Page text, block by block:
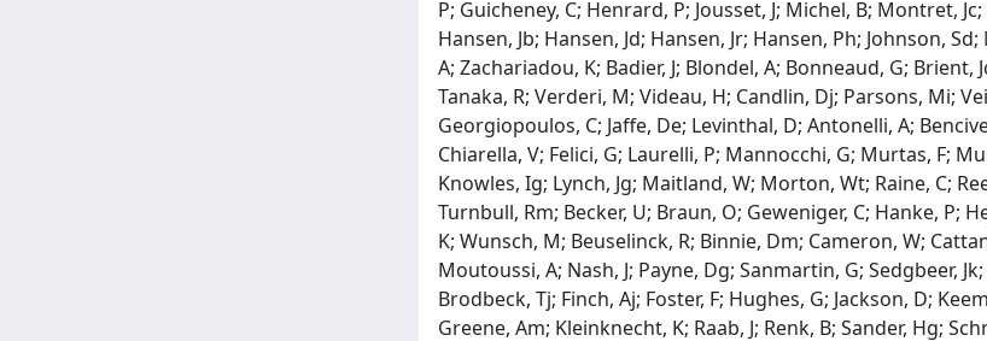
P; Guicheney, C; Henrard, P; Jousset, J; Michel, B; Montret,
Hansen, Jb; Hansen, Jd; Hansen, Jr; Hansen, Ph; Johnson,
A; Zachariadou, K; Badier, J; Blondel, A; Bonneaud, G;
Tanaka, R; Verderi, M; Videau, H; Candlin, Dj; Parsons, Mi;
Georgiopoulos, C; Jaffe, De; Levinthal, D; Antonelli, A;
Chiarella, V; Felici, G; Laurelli, P; Mannocchi, G; Murtas, F;
Knowles, Ig; Lynch, Jg; Maitland, W; Morton, Wt; Raine, C;
Turnbull, Rm; Becker, U; Braun, O; Geweniger, C; Hanke, P;
K; Wunsch, M; Beuselinck, R; Binnie, Dm; Cameron, W;
Moutoussi, A; Nash, J; Payne, Dg; Sanmartin, G; Sedgbeer,
Brodbeck, Tj; Finch, Aj; Foster, F; Hughes, G; Jackson, D;
Greene, Am; Kleinknecht, K; Raab, J; Renk, B; Sander, Hg;